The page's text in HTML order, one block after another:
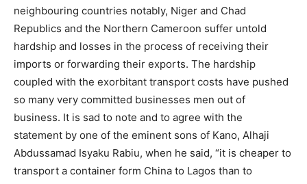
neighbouring countries notably, Niger and Chad
Republics and the Northern Cameroon suffer untold
hardship and losses in the process of receiving their
imports or forwarding their exports. The hardship
coupled with the exorbitant transport costs have pushed
so many very committed businesses men out of
business. It is sad to note and to agree with the
statement by one of the eminent sons of Kano, Alhaji
Abdussamad Isyaku Rabiu, when he said, “it is cheaper to
transport a container form China to Lagos than to